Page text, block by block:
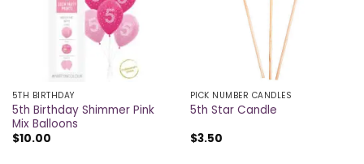
5TH BIRTHDAY
5th Birthday Shimmer Pink
Mix Balloons
$10.00
PICK NUMBER CANDLES
5th Star Candle
$3.50